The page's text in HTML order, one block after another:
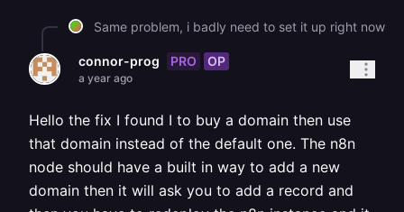
Same problem, i badly need to set it up right now
connor-prog PRO OP
a year ago
Hello the fix I found I to buy a domain then use
that domain instead of the default one. The n8n
node should have a built in way to add a new
domain then it will ask you to add a record and